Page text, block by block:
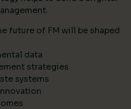
future of FM will be shaped
data
strategies
systems